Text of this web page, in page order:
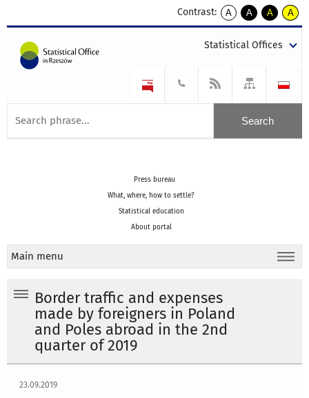
Contrast:
A
kontrast
A
kontrast
tekst
czarnym
A
kontrast
tekst
czarnym
A
tekst
żółtym
Statistical Offices
Press bureau
What, where, how to settle?
Statistical education
About portal
Main menu
Border traffic and expenses
made by foreigners in Poland
and Poles abroad in the 2nd
quarter of 2019
23.09.2019